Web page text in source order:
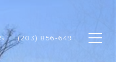
(203) 856-6491